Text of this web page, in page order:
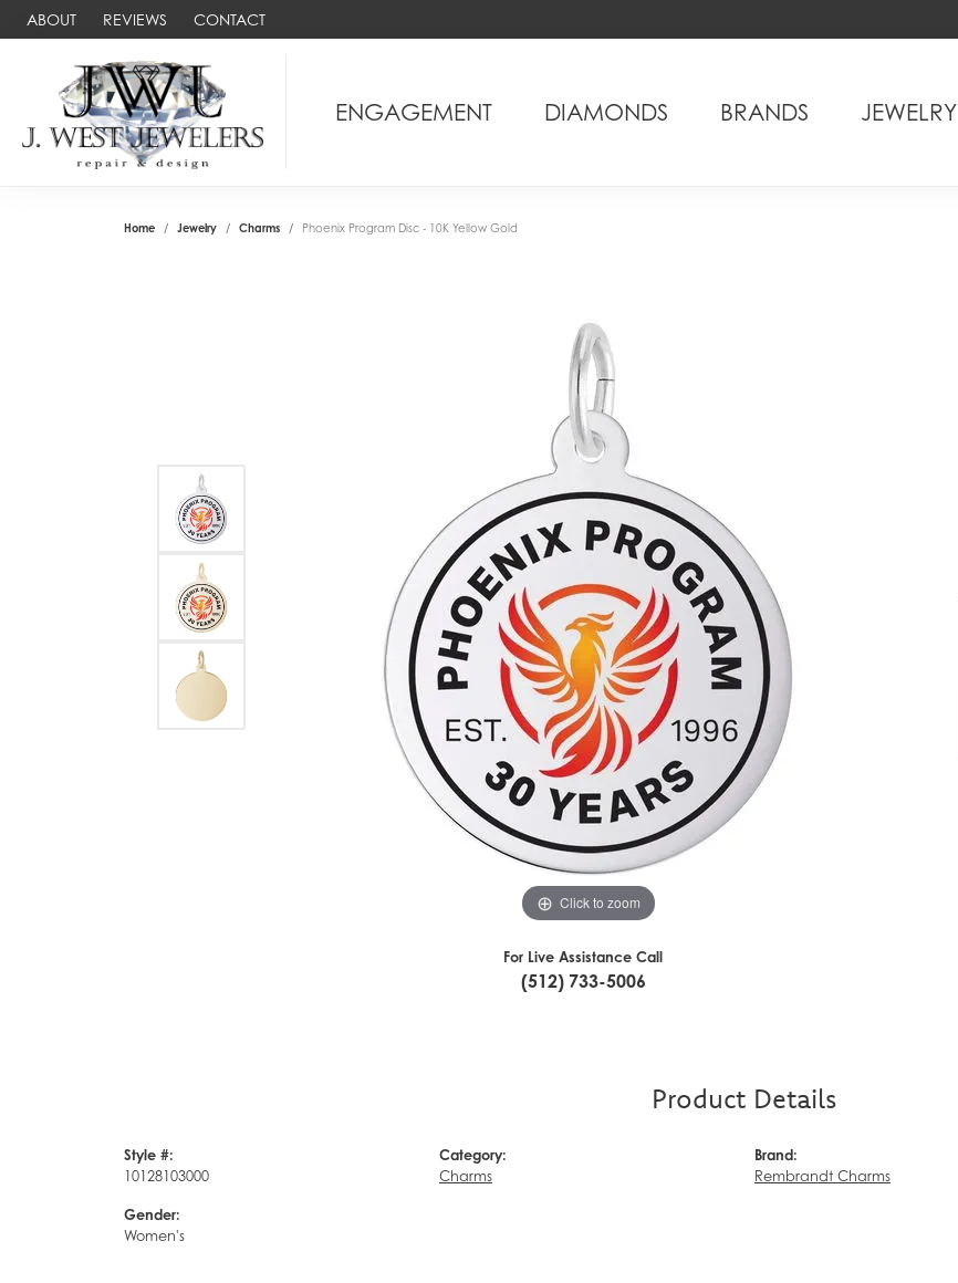
ABOUT REVIEWS CONTACT
ENGAGEMENT DIAMONDS BRANDS JEWELRY
Home Jewelry Charms Phoenix Program Disc - 10K Yellow Gold
Click to zoom
For Live Assistance Call
(512) 733-5006
Product Details
Style #:
10128103000
Gender:
Women's
Category:
Charms
Brand:
Rembrandt Charms